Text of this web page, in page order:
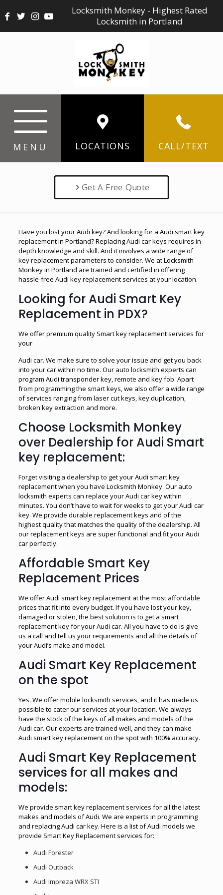
Locksmith Monkey - Highest Rated
Locksmith in Portland
MENU LOCATIONS CALL/TEXT
Get A Free Quote
Have you lost your Audi key? And looking for a Audi smart key
replacement in Portland? Replacing Audi car keys requires in-
depth knowledge and skill. And it involves a wide range of
key replacement parameters to consider. We at Locksmith
Monkey in Portland are trained and certified in offering
hassle-free Audi key replacement services at your location.
Looking for Audi Smart Key
Replacement in PDX?
We offer premium quality Smart key replacement services for
your
Audi car. We make sure to solve your issue and get you back
into your car within no time. Our auto locksmith experts can
program Audi transponder key, remote and key fob. Apart
from programming the smart keys, we also offer a wide range
of services ranging from laser cut keys, key duplication,
broken key extraction and more.
Choose Locksmith Monkey
over Dealership for Audi Smart
key replacement:
Forget visiting a dealership to get your Audi smart key
replacement when you have Locksmith Monkey. Our auto
locksmith experts can replace your Audi car key within
minutes. You don’t have to wait for weeks to get your Audi car
key. We provide durable replacement keys and of the
highest quality that matches the quality of the dealership. All
our replacement keys are super functional and fit your Audi
car perfectly.
Affordable Smart Key
Replacement Prices
We offer Audi smart key replacement at the most affordable
prices that fit into every budget. If you have lost your key,
damaged or stolen, the best solution is to get a smart
replacement key for your Audi car. All you have to do is give
us a call and tell us your requirements and all the details of
your Audi’s make and model.
Audi Smart Key Replacement
on the spot
Yes. We offer mobile locksmith services, and it has made us
possible to cater our services at your location. We always
have the stock of the keys of all makes and models of the
Audi car. Our experts are trained well, and they can make
Audi smart key replacement on the spot with 100% accuracy.
Audi Smart Key Replacement
services for all makes and
models:
We provide smart key replacement services for all the latest
makes and models of Audi. We are experts in programming
and replacing Audi car key. Here is a list of Audi models we
provide Smart Key Replacement services for:
Audi Forester
Audi Outback
Audi Impreza WRX STI